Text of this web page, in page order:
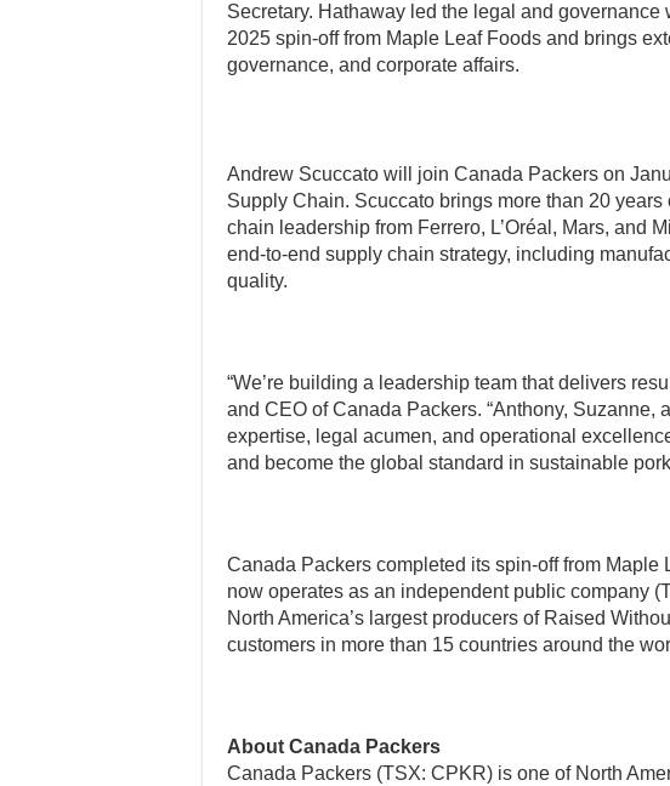
Secretary. Hathaway led the legal and governance
2025 spin-off from Maple Leaf Foods and brings
governance, and corporate affairs.
Andrew Scuccato will join Canada Packers on
Supply Chain. Scuccato brings more than 20
chain leadership from Ferrero, L’Oréal, Mars, and
end-to-end supply chain strategy, including
quality.
“We’re building a leadership team that delivers
and CEO of Canada Packers. “Anthony, Suzanne,
expertise, legal acumen, and operational
and become the global standard in sustainable
Canada Packers completed its spin-off from Maple
now operates as an independent public company
North America’s largest producers of Raised
customers in more than 15 countries around the
About Canada Packers
Canada Packers (TSX: CPKR) is one of North